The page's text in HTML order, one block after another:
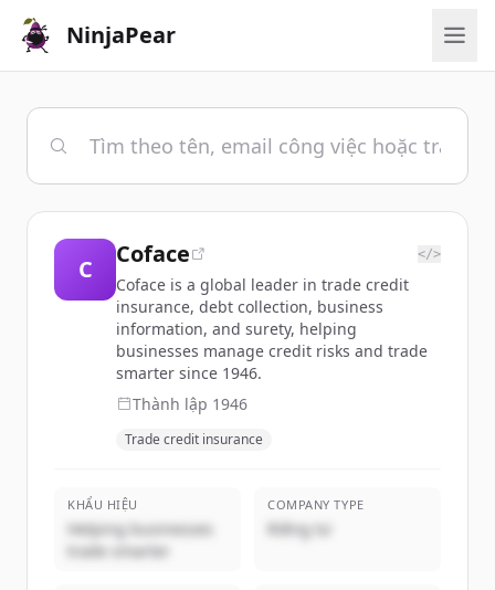
NinjaPear
C
Coface </>
Coface is a global leader in trade credit
insurance, debt collection, business
information, and surety, helping
businesses manage credit risks and trade
smarter since 1946.
Thành lập 1946
Trade credit insurance
KHẨU HIỆU
Helping businesses
trade smarter
COMPANY TYPE
Riêng tư